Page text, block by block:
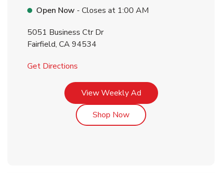
Open Now - Closes at 1:00 AM
5051 Business Ctr Dr
Fairfield, CA94534
Get Directions
View Weekly AdLink Opens in New Tab
Shop NowLink Opens in New Tab